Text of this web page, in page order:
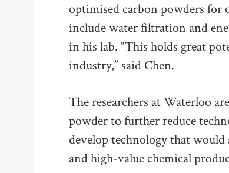
optimised carbon powders for
include water filtration and
in his lab. “This holds great
industry,” said Chen.
The researchers at Waterloo
powder to further reduce
develop technology that
and high-value chemical